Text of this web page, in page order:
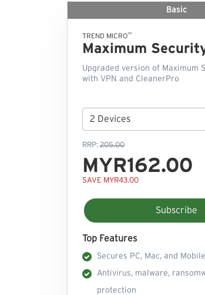
Basic
TREND MICRO™
Maximum
Upgraded version of Maximum
with VPN and CleanerPro
RRP: 205.00
MYR162.00
SAVE MYR43.00
Subscribe
Top Features
Secures PC, Mac, and
Antivirus, malware,
protection